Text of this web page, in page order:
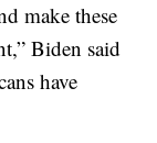
make these
Biden said
have